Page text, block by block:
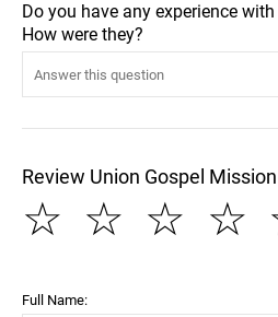
Do you have any experience
How were they?
Review Union Gospel
☆
☆
☆
☆
Full Name: